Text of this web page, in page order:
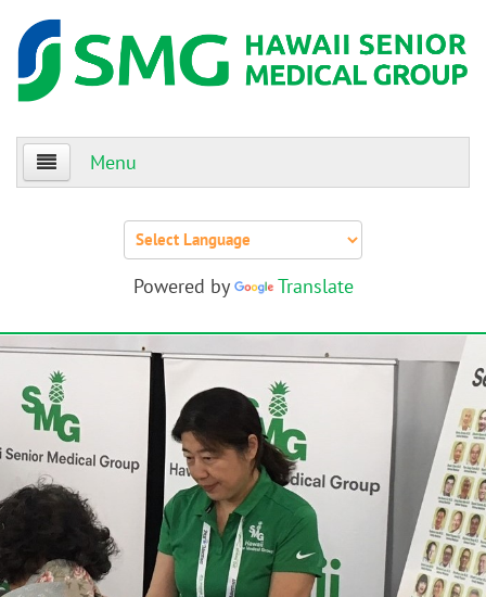
Menu
About Us
Patients
Providers
Events
Contact
Powered by Translate